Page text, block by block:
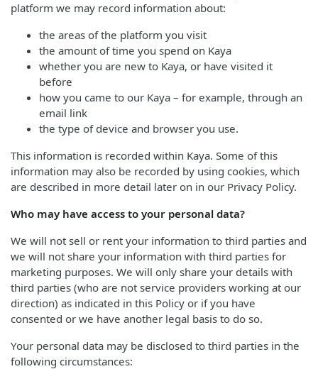
platform we may record information about:
the areas of the platform you visit
the amount of time you spend on Kaya
whether you are new to Kaya, or have visited it
before
how you came to our Kaya – for example, through an
email link
the type of device and browser you use.
This information is recorded within Kaya. Some of this
information may also be recorded by using cookies, which
are described in more detail later on in our Privacy Policy.
Who may have access to your personal data?
We will not sell or rent your information to third parties and
we will not share your information with third parties for
marketing purposes. We will only share your details with
third parties (who are not service providers working at our
direction) as indicated in this Policy or if you have
consented or we have another legal basis to do so.
Your personal data may be disclosed to third parties in the
following circumstances: